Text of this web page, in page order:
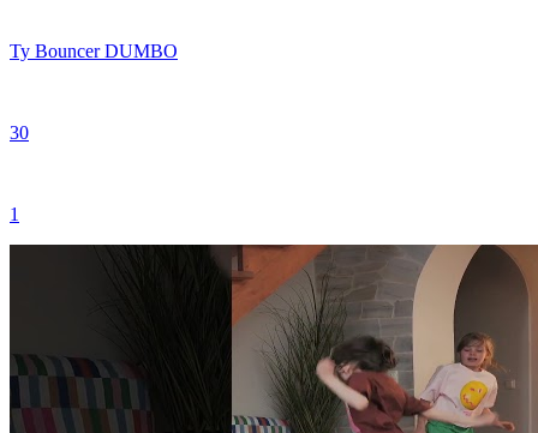
Ty Bouncer DUMBO
30
1